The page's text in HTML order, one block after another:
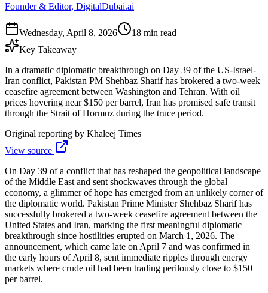
Founder & Editor, DigitalDubai.ai
Wednesday, April 8, 2026
18 min read
Key Takeaway
In a dramatic diplomatic breakthrough on Day 39 of the US-Israel-
Iran conflict, Pakistan PM Shehbaz Sharif has brokered a two-week
ceasefire agreement between Washington and Tehran. With oil
prices hovering near $150 per barrel, Iran has promised safe transit
through the Strait of Hormuz during the truce period.
Original reporting by Khaleej Times
View source
On Day 39 of a conflict that has reshaped the geopolitical landscape
of the Middle East and sent shockwaves through the global
economy, a glimmer of hope has emerged from an unlikely corner of
the diplomatic world. Pakistan Prime Minister Shehbaz Sharif has
successfully brokered a two-week ceasefire agreement between the
United States and Iran, marking the first meaningful diplomatic
breakthrough since hostilities erupted on March 1, 2026. The
announcement, which came late on April 7 and was confirmed in
the early hours of April 8, sent immediate ripples through energy
markets where crude oil had been trading perilously close to $150
per barrel.